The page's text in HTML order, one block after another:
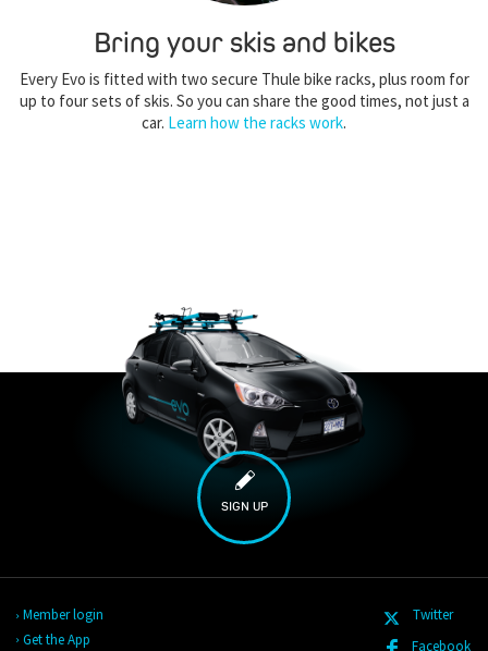
Bring your skis and bikes
Every Evo is fitted with two secure Thule bike racks, plus room for
up to four sets of skis. So you can share the good times, not just a
car. Learn how the racks work.
SIGN UP
Member login
Get the App
Twitter
Facebook